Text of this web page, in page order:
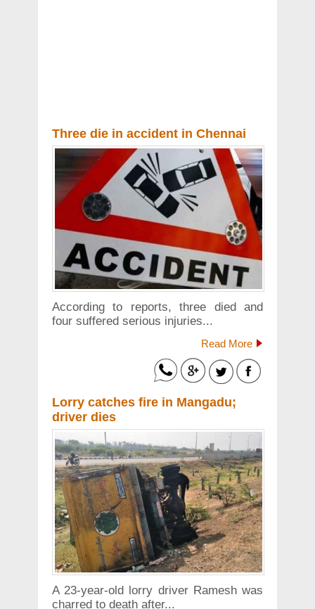
Three die in accident in Chennai
According to reports, three died and
four suffered serious injuries...
Read More
Lorry catches fire in Mangadu;
driver dies
A 23-year-old lorry driver Ramesh was
charred to death after...